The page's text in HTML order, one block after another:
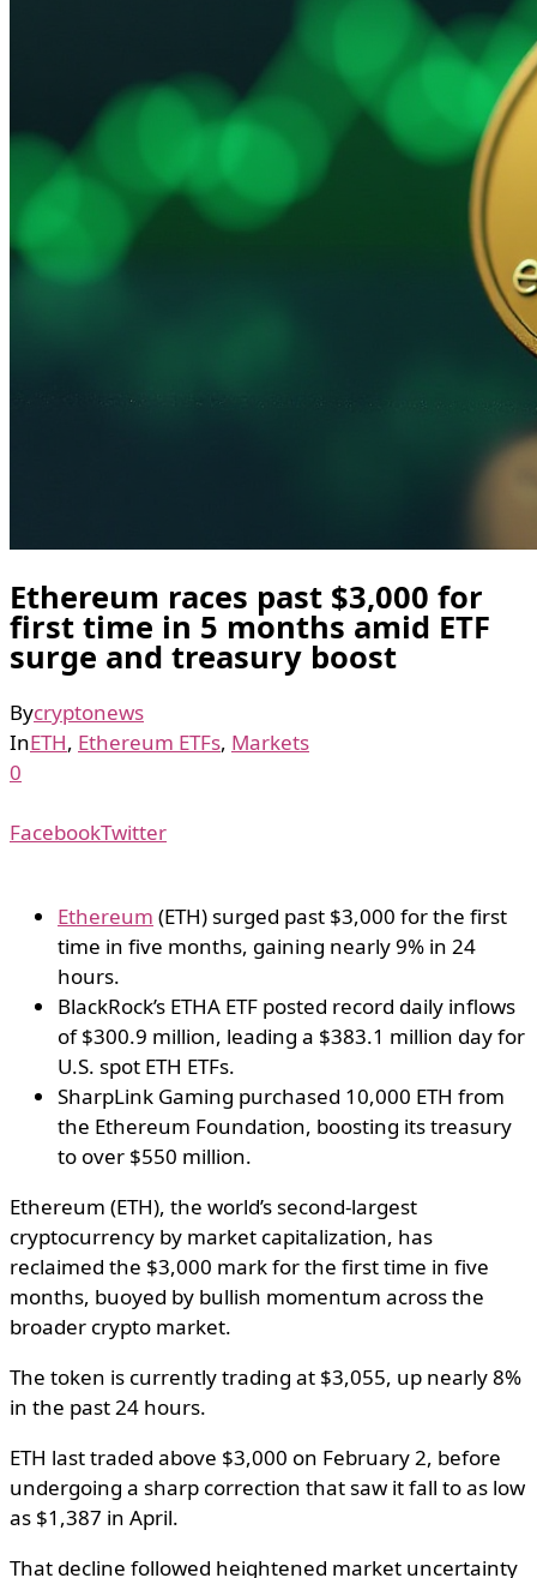
Ethereum races past $3,000 for
first time in 5 months amid ETF
surge and treasury boost
Bycryptonews
InETH, Ethereum ETFs, Markets
0
FacebookTwitter
Ethereum (ETH) surged past $3,000 for the first
time in five months, gaining nearly 9% in 24
hours.
BlackRock’s ETHA ETF posted record daily inflows
of $300.9 million, leading a $383.1 million day for
U.S. spot ETH ETFs.
SharpLink Gaming purchased 10,000 ETH from
the Ethereum Foundation, boosting its treasury
to over $550 million.
Ethereum (ETH), the world’s second-largest
cryptocurrency by market capitalization, has
reclaimed the $3,000 mark for the first time in five
months, buoyed by bullish momentum across the
broader crypto market.
The token is currently trading at $3,055, up nearly 8%
in the past 24 hours.
ETH last traded above $3,000 on February 2, before
undergoing a sharp correction that saw it fall to as low
as $1,387 in April.
That decline followed heightened market uncertainty